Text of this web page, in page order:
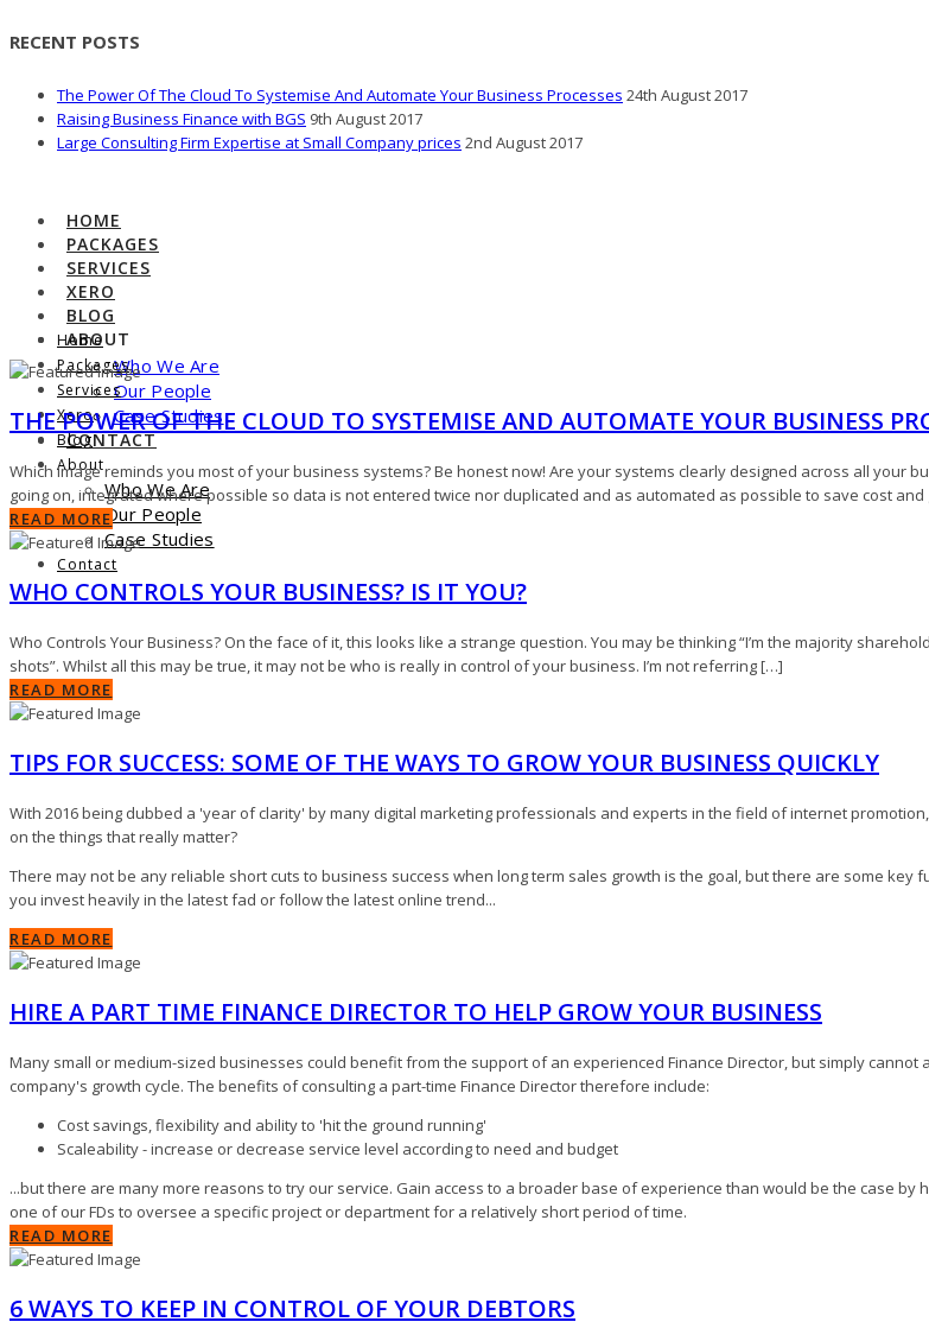
RECENT POSTS
The Power Of The Cloud To Systemise And Automate Your Business Processes 24th August 2017
Raising Business Finance with BGS 9th August 2017
Large Consulting Firm Expertise at Small Company prices 2nd August 2017
HOME
PACKAGES
SERVICES
XERO
BLOG
ABOUT
Who We Are
Our People
Case Studies
CONTACT
Home
Packages
Services
Xero
Blog
About
Who We Are
Our People
Case Studies
Contact
THE POWER OF THE CLOUD TO SYSTEMISE AND AUTOMATE YOUR BUSINESS
Which image reminds you most of your business systems? Be honest now! Are your systems clearly designed across all your
going on, integrated where possible so data is not entered twice nor duplicated and as automated as possible to save cost
READ MORE
WHO CONTROLS YOUR BUSINESS? IS IT YOU?
Who Controls Your Business? On the face of it, this looks like a strange question. You may be thinking “I’m the majority
shots”. Whilst all this may be true, it may not be who is really in control of your business. I’m not referring […]
READ MORE
TIPS FOR SUCCESS: SOME OF THE WAYS TO GROW YOUR BUSINESS QUICKLY
With 2016 being dubbed a 'year of clarity' by many digital marketing professionals and experts in the field of internet
on the things that really matter?
There may not be any reliable short cuts to business success when long term sales growth is the goal, but there are some
you invest heavily in the latest fad or follow the latest online trend...
READ MORE
HIRE A PART TIME FINANCE DIRECTOR TO HELP GROW YOUR BUSINESS
Many small or medium-sized businesses could benefit from the support of an experienced Finance Director, but simply cannot
company's growth cycle. The benefits of consulting a part-time Finance Director therefore include:
Cost savings, flexibility and ability to 'hit the ground running'
Scaleability - increase or decrease service level according to need and budget
...but there are many more reasons to try our service. Gain access to a broader base of experience than would be the case
one of our FDs to oversee a specific project or department for a relatively short period of time.
READ MORE
6 WAYS TO KEEP IN CONTROL OF YOUR DEBTORS